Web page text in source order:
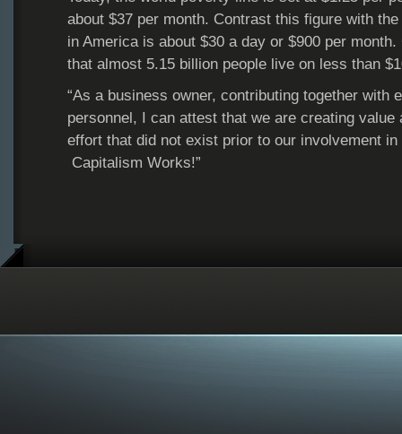
about $37 per month. Contrast this figure with
in America is about $30 a day or $900 per
that almost 5.15 billion people live on less than
“As a business owner, contributing together with
personnel, I can attest that we are creating value
effort that did not exist prior to our involvement in
Capitalism Works!”